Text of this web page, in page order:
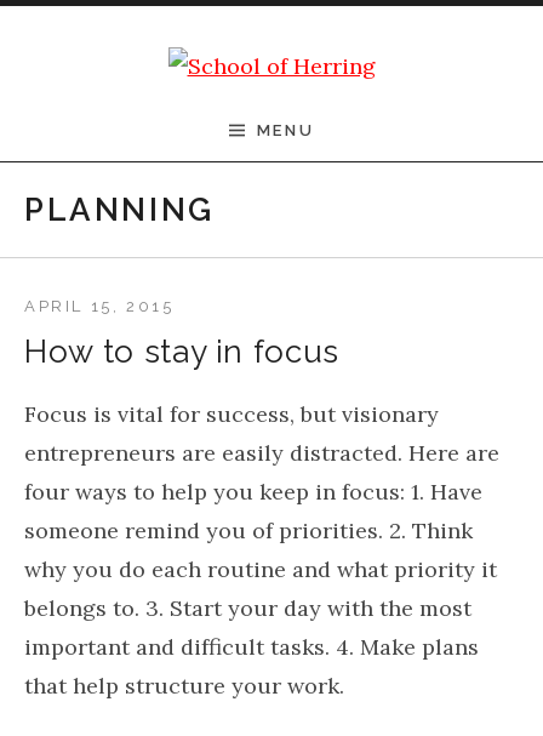
School of Herring
MENU
PLANNING
How to stay in focus
APRIL 15, 2015
Focus is vital for success, but visionary
entrepreneurs are easily distracted. Here are
four ways to help you keep in focus: 1. Have
someone remind you of priorities. 2. Think
why you do each routine and what priority it
belongs to. 3. Start your day with the most
important and difficult tasks. 4. Make plans
that help structure your work.